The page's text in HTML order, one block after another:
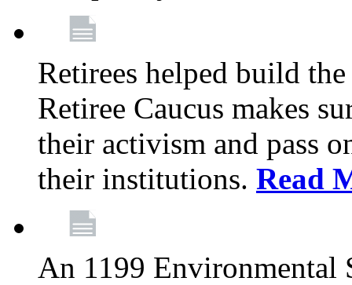
Retirees helped build
Retiree Caucus makes
their activism and pass
their institutions. Read
An 1199 Environmental